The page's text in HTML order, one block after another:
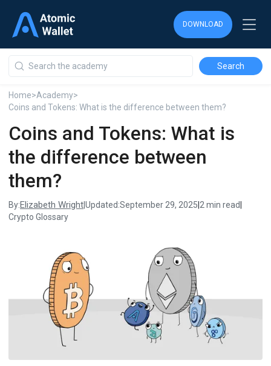
DOWNLOAD
Home>Academy>
Coins and Tokens: What is the difference between them?
Coins and Tokens: What is
the difference between
them?
By:Elizabeth WrightUpdated:September 29, 2025 2 min read
Crypto Glossary
DOWNLOAD
DOWNLOAD